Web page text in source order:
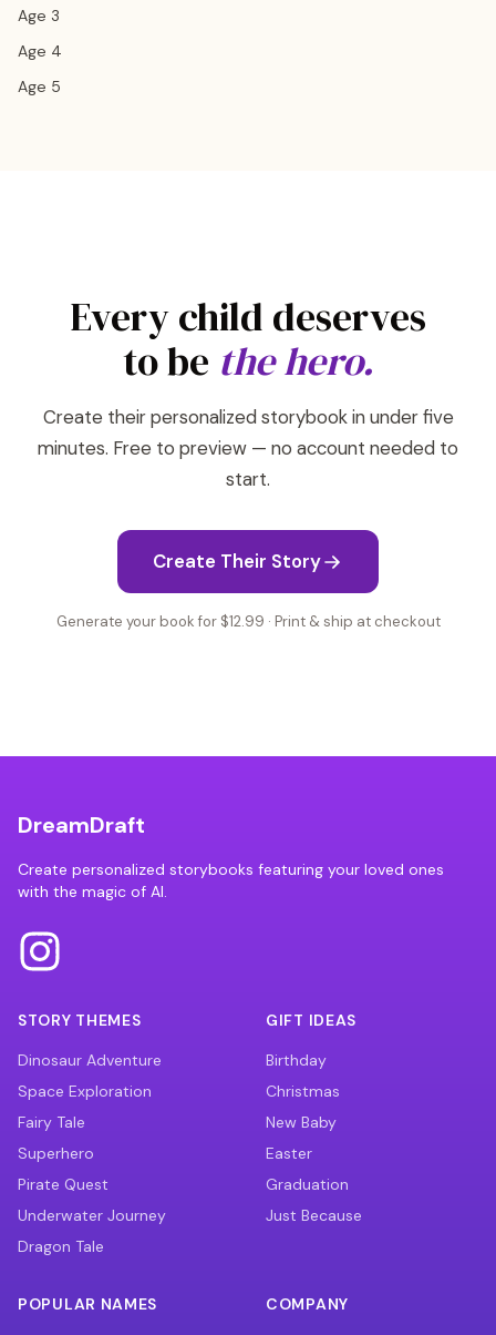
Age 3
Age 4
Age 5
Every child deserves
to be the hero.
Create their personalized storybook in under five
minutes. Free to preview — no account needed to
start.
Create Their Story
Generate your book for $12.99 · Print & ship at checkout
DreamDraft
Create personalized storybooks featuring your loved ones
with the magic of AI.
STORY THEMES
Dinosaur Adventure
Space Exploration
Fairy Tale
Superhero
Pirate Quest
Underwater Journey
Dragon Tale
GIFT IDEAS
Birthday
Christmas
New Baby
Easter
Graduation
Just Because
POPULAR NAMES
COMPANY